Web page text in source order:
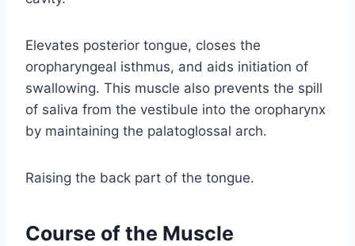
Elevates posterior tongue, closes the
oropharyngeal isthmus, and aids initiation of
swallowing. This muscle also prevents the spill
of saliva from the vestibule into the oropharynx
by maintaining the palatoglossal arch.
Raising the back part of the tongue.
Course of the Muscle